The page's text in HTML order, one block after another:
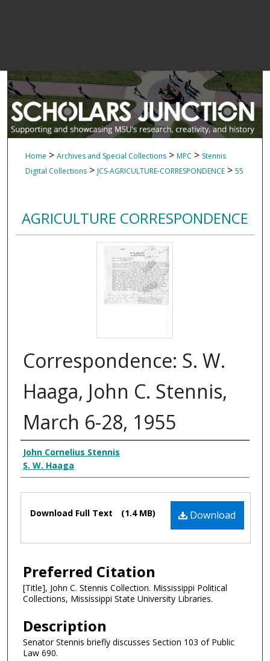
Home > Archives and Special Collections > MPC > Stennis
Digital Collections > JCS-AGRICULTURE-CORRESPONDENCE > 55
AGRICULTURE CORRESPONDENCE
Correspondence: S. W.
Haaga, John C. Stennis,
March 6-28, 1955
Creator
John Cornelius Stennis
S. W. Haaga
Files Download
Download Full Text (1.4 MB)
Preferred Citation
[Title], John C. Stennis Collection. Mississippi Political
Collections, Mississippi State University Libraries.
Description
Senator Stennis briefly discusses Section 103 of Public
Law 690.